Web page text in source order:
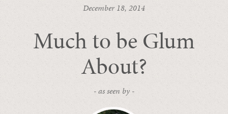
December 18, 2014
Much to be Glum
About?
- as seen by -